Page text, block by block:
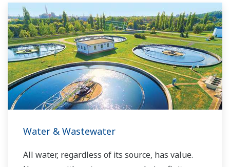
Water & Wastewater
All water, regardless of its source, has value.